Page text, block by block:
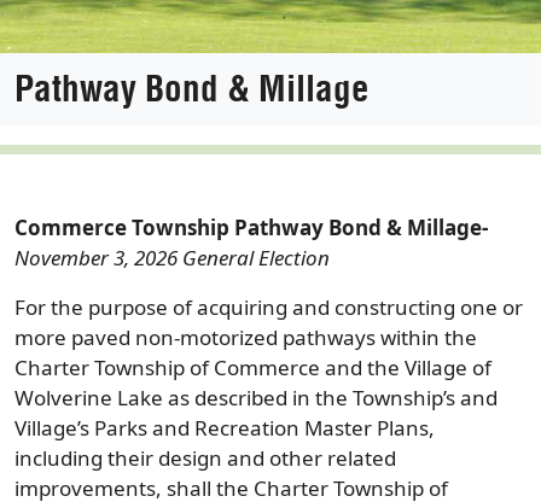
Pathway Bond & Millage
Commerce Township Pathway Bond & Millage-
November 3, 2026 General Election
For the purpose of acquiring and constructing one or
more paved non-motorized pathways within the
Charter Township of Commerce and the Village of
Wolverine Lake as described in the Township’s and
Village’s Parks and Recreation Master Plans,
including their design and other related
improvements, shall the Charter Township of